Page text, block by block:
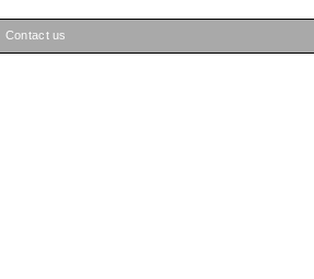
Contact us